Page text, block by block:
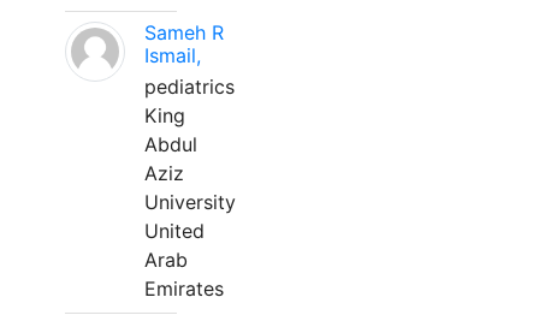
Sameh R
Ismail,
pediatrics
King
Abdul
Aziz
University
United
Arab
Emirates